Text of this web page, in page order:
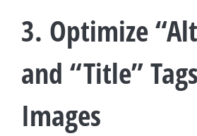
3. Optimize
and “Title”
Images